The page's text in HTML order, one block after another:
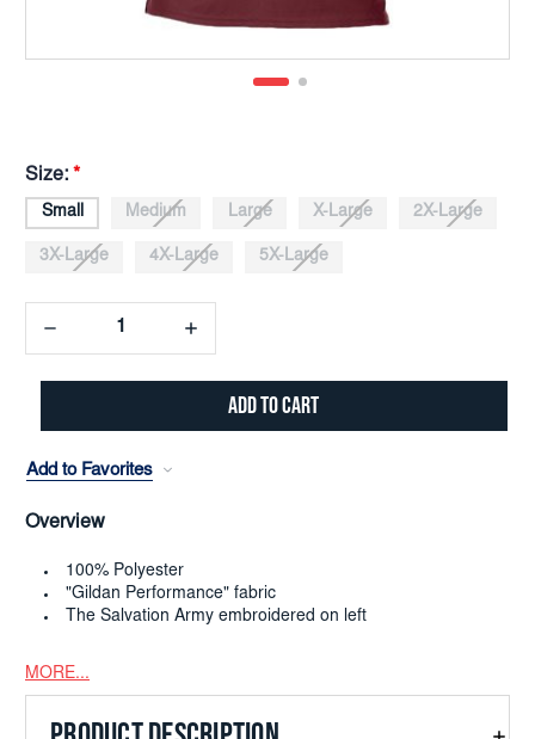
Size: *
Small Medium Large X-Large 2X-Large
3X-Large 4X-Large 5X-Large
Decrease
Quantity:
Increase
Quantity:
Add to Favorites
Overview
100% Polyester
"Gildan Performance" fabric
The Salvation Army embroidered on left
MORE...